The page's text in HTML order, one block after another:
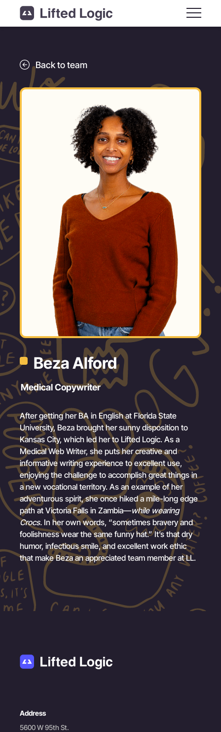
Main
Back to team
Beza Alford
Medical Copywriter
After getting her BA in English at Florida State
University, Beza brought her sunny disposition to
Kansas City, which led her to Lifted Logic. As a
Medical Web Writer, she puts her creative and
informative writing experience to excellent use,
enjoying the challenge to accomplish great things in
a new vocational territory. As an example of her
adventurous spirit, she once hiked a mile-long edge
path at Victoria Falls in Zambia—while wearing
Crocs. In her own words, “sometimes bravery and
foolishness wear the same funny hat.” It’s that dry
humor, infectious smile, and excellent work ethic
that make Beza an appreciated team member at LL.
Address
5600 W 95th St.